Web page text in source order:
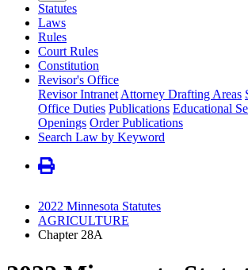
Statutes
Laws
Rules
Court Rules
Constitution
Revisor's Office
Revisor Intranet Attorney Drafting Areas
Office Duties Publications Educational
Openings Order Publications
Search Law by Keyword
2022 Minnesota Statutes
AGRICULTURE
Chapter 28A